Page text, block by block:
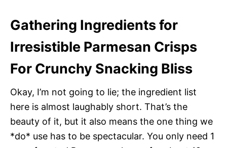
Gathering Ingredients for
Irresistible Parmesan Crisps
For Crunchy Snacking Bliss
Okay, I’m not going to lie; the ingredient list
here is almost laughably short. That’s the
beauty of it, but it also means the one thing we
*do* use has to be spectacular. You only need 1